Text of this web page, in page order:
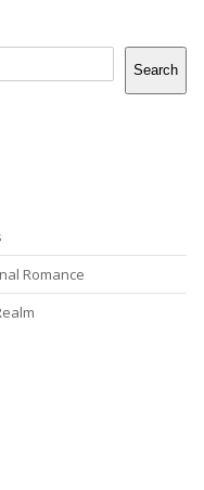
Search
Romance